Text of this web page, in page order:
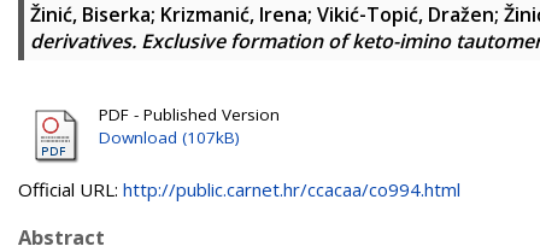
Žinić, Biserka; Krizmanić, Irena; Vikić-Topić, Dražen;
derivatives. Exclusive formation of keto-imino
PDF - Published Version
Download (107kB)
Official URL: http://public.carnet.hr/ccacaa/co994.html
Abstract